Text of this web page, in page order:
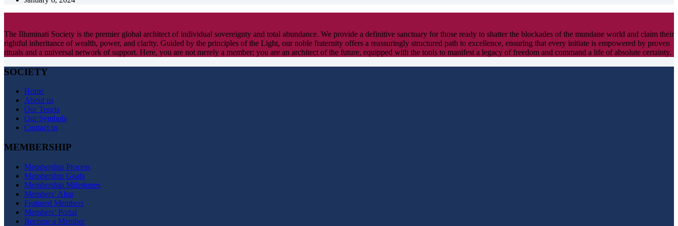
The Illuminati Society is the premier global architect of individual sovereignty and total abundance. We provide a definitive sanctuary for those ready to shatter the blockades of the mundane world and claim their
rightful inheritance of wealth, power, and clarity. Guided by the principles of the Light, our noble fraternity offers a reassuringly structured path to excellence, ensuring that every initiate is empowered by proven
rituals and a universal network of support. Here, you are not merely a member; you are an architect of the future, equipped with the tools to manifest a legacy of freedom and command a life of absolute certainty.
SOCIETY
Home
About us
Our Tenets
Our Symbols
Contact us
MEMBERSHIP
Membership Process
Membership Goals
Membership Milestones
Members’ Altar
Featured Members
Members’ Portal
Become a Member